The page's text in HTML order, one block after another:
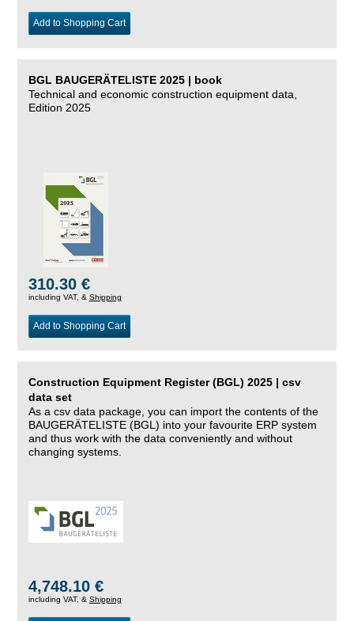
Add to Shopping Cart
BGL BAUGERÄTELISTE 2025 | book
Technical and economic construction equipment data,
Edition 2025
310.30 €
including VAT, & Shipping
Add to Shopping Cart
Construction Equipment Register (BGL) 2025 | csv
data set
As a csv data package, you can import the contents of the
BAUGERÄTELISTE (BGL) into your favourite ERP system
and thus work with the data conveniently and without
changing systems.
4,748.10 €
including VAT, & Shipping